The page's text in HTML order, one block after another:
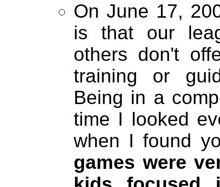
On June 17,
is that our
others don't
training or
Being in a
time I looked
when I found
games were